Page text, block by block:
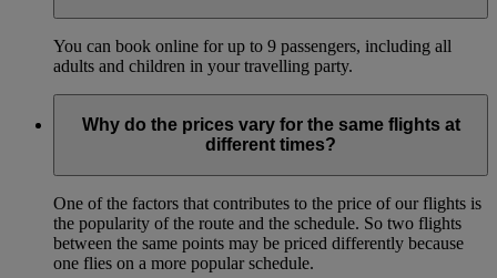
You can book online for up to 9 passengers, including all
adults and children in your travelling party.
Why do the prices vary for the same flights at
different times?
One of the factors that contributes to the price of our flights is
the popularity of the route and the schedule. So two flights
between the same points may be priced differently because
one flies on a more popular schedule.